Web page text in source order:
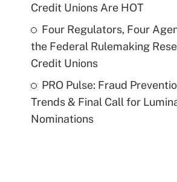
Credit Unions Are HOT
Four Regulators, Four
the Federal Rulemaking
Credit Unions
PRO Pulse: Fraud
Trends & Final Call for
Nominations